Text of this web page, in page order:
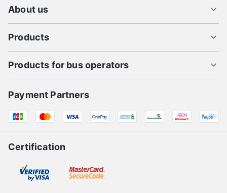
About us
Products
Products for bus operators
Payment Partners
Certification